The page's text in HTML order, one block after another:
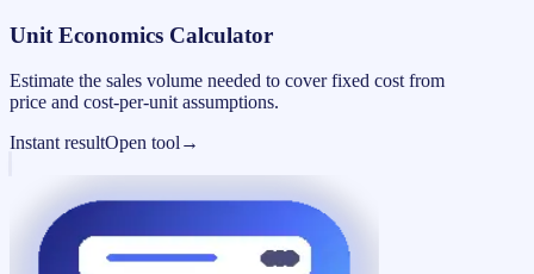
Unit Economics Calculator
Estimate the sales volume needed to cover fixed cost from
price and cost-per-unit assumptions.
Instant resultOpen tool →